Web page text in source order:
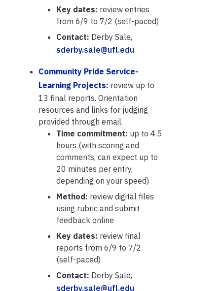
Key dates: review entries
from 6/9 to 7/2 (self-paced)
Contact: Derby Sale,
sderby.sale@ufl.edu
Community Pride Service-
Learning Projects: review up to
13 final reports. Orientation
resources and links for judging
provided through email.
Time commitment: up to 4.5
hours (with scoring and
comments, can expect up to
20 minutes per entry,
depending on your speed)
Method: review digital files
using rubric and submit
feedback online
Key dates: review final
reports from 6/9 to 7/2
(self-paced)
Contact: Derby Sale,
sderby.sale@ufl.edu